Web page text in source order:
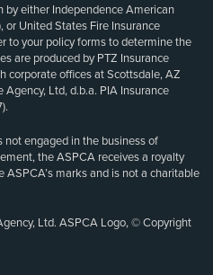
by either Independence American
or United States Fire Insurance
to your policy forms to determine the
are produced by PTZ Insurance
corporate offices at Scottsdale, AZ
Ltd, d.b.a. PIA Insurance
not engaged in the business of
the ASPCA receives a royalty
marks and is not a charitable
Ltd. ASPCA Logo, © Copyright